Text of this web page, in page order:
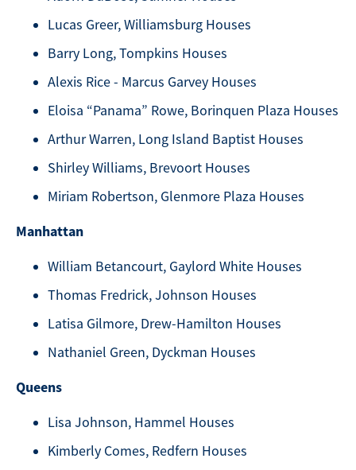
Lucas Greer, Williamsburg Houses
Barry Long, Tompkins Houses
Alexis Rice - Marcus Garvey Houses
Eloisa “Panama” Rowe, Borinquen Plaza Houses
Arthur Warren, Long Island Baptist Houses
Shirley Williams, Brevoort Houses
Miriam Robertson, Glenmore Plaza Houses
Manhattan
William Betancourt, Gaylord White Houses
Thomas Fredrick, Johnson Houses
Latisa Gilmore, Drew-Hamilton Houses
Nathaniel Green, Dyckman Houses
Queens
Lisa Johnson, Hammel Houses
Kimberly Comes, Redfern Houses